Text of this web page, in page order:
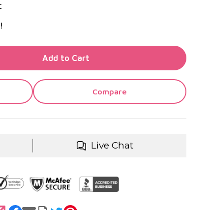
OF UNDEFINED
UNDEFINED
Add to Cart
Compare
Live Chat